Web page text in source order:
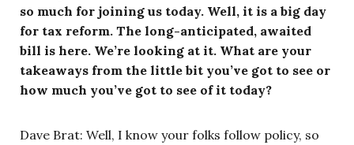
so much for joining us today. Well, it is a big day
for tax reform. The long-anticipated, awaited
bill is here. We’re looking at it. What are your
takeaways from the little bit you’ve got to see or
how much you’ve got to see of it today?
Dave Brat: Well, I know your folks follow policy, so